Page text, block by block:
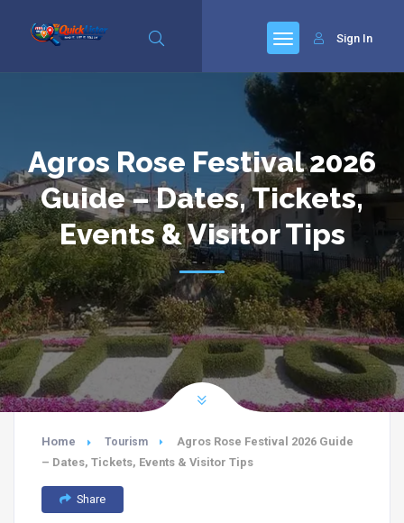
Sign In
Agros Rose Festival 2026
Guide – Dates, Tickets,
Events & Visitor Tips
Home Tourism
Agros Rose Festival 2026 Guide
– Dates, Tickets, Events & Visitor Tips
Share